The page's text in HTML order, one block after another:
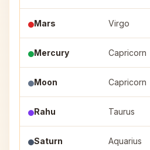
Mars Virgo
Mercury Capricorn
Moon Capricorn
Rahu Taurus
Saturn Aquarius